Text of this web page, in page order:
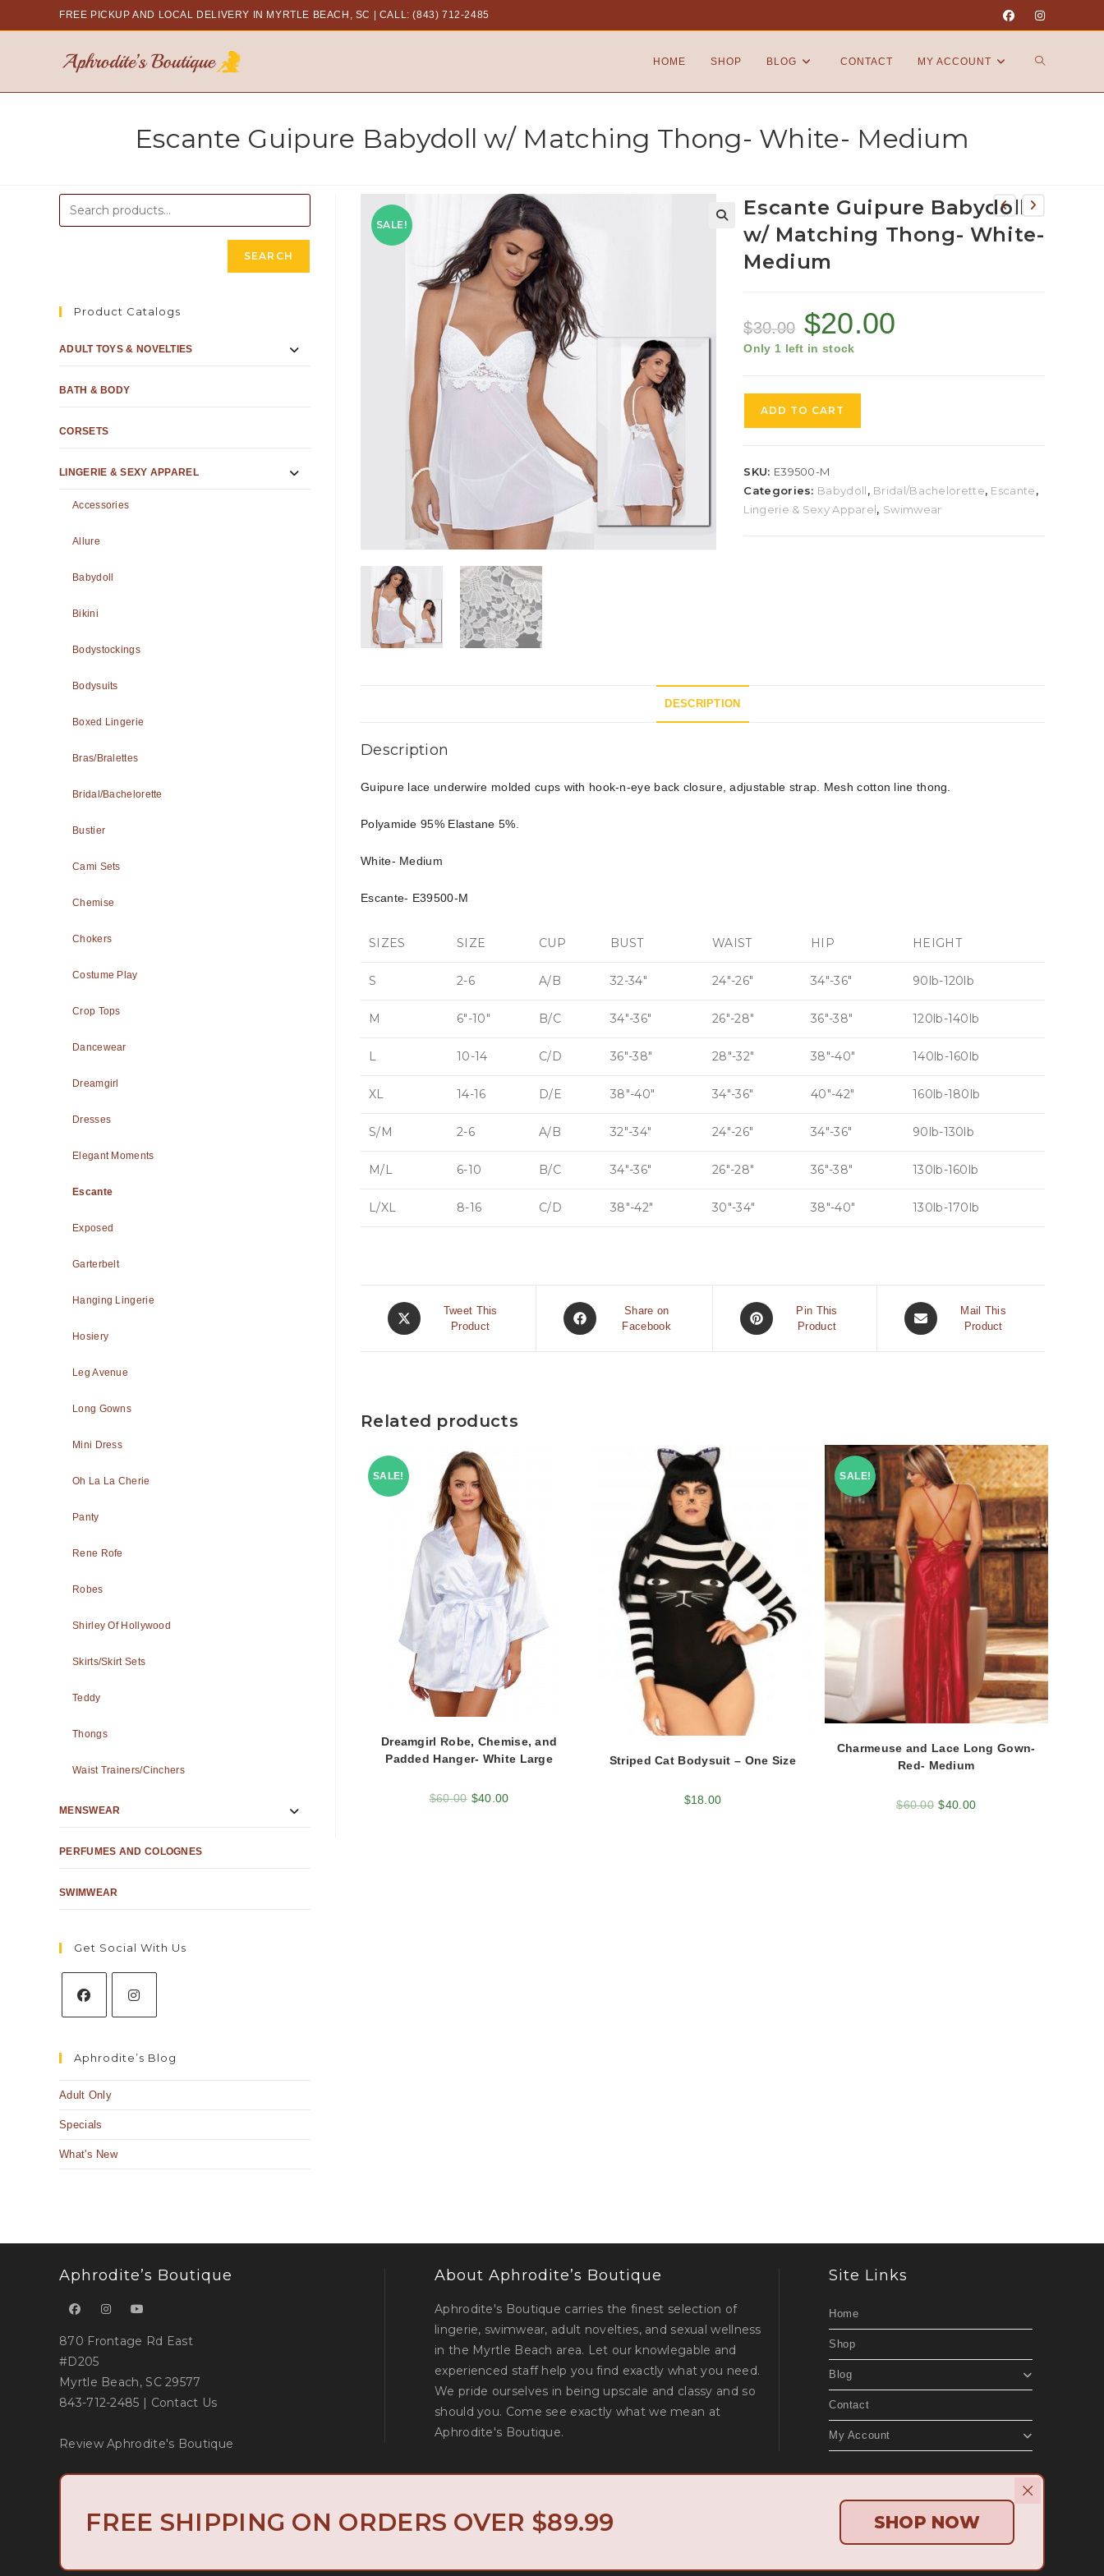
FREE PICKUP AND LOCAL DELIVERY IN MYRTLE BEACH, SC CALL: (843) 712-2485
HOME SHOP BLOG CONTACT MY ACCOUNT
Escante Guipure Babydoll w/ Matching Thong- White- Medium
SALE!
Escante Guipure Babydoll
w/ Matching Thong- White-
Medium
$30.00 $20.00
Only 1 left in stock
ADD TO CART
SKU: E39500-M
Categories: Babydoll, Bridal/Bachelorette, Escante,
Lingerie & Sexy Apparel, Swimwear
DESCRIPTION
Description
Guipure lace underwire molded cups with hook-n-eye back closure, adjustable strap. Mesh cotton line thong.
Polyamide 95% Elastane 5%.
White- Medium
Escante- E39500-M
SIZES SIZE CUP BUST WAIST HIP HEIGHT
S 2-6 A/B 32-34″ 24″-26″ 34″-36″ 90lb-120lb
M 6″-10″ B/C 34″-36″ 26″-28″ 36″-38″ 120lb-140lb
L 10-14 C/D 36″-38″ 28″-32″ 38″-40″ 140lb-160lb
XL 14-16 D/E 38″-40″ 34″-36″ 40″-42″ 160lb-180lb
S/M 2-6 A/B 32″-34″ 24″-26″ 34″-36″ 90lb-130lb
M/L 6-10 B/C 34″-36″ 26″-28″ 36″-38″ 130lb-160lb
L/XL 8-16 C/D 38″-42″ 30″-34″ 38″-40″ 130lb-170lb
Tweet This
Product
Share on
Facebook
Pin This
Product
Mail This
Product
Related products
SALE!
Dreamgirl Robe, Chemise, and
Padded Hanger- White Large
$60.00 $40.00
Striped Cat Bodysuit – One Size
$18.00
SALE!
Charmeuse and Lace Long Gown-
Red- Medium
$60.00 $40.00
SEARCH
Product Catalogs
ADULT TOYS & NOVELTIES
BATH & BODY
CORSETS
LINGERIE & SEXY APPAREL
Accessories
Allure
Babydoll
Bikini
Bodystockings
Bodysuits
Boxed Lingerie
Bras/Bralettes
Bridal/Bachelorette
Bustier
Cami Sets
Chemise
Chokers
Costume Play
Crop Tops
Dancewear
Dreamgirl
Dresses
Elegant Moments
Escante
Exposed
Garterbelt
Hanging Lingerie
Hosiery
Leg Avenue
Long Gowns
Mini Dress
Oh La La Cherie
Panty
Rene Rofe
Robes
Shirley Of Hollywood
Skirts/Skirt Sets
Teddy
Thongs
Waist Trainers/Cinchers
MENSWEAR
PERFUMES AND COLOGNES
SWIMWEAR
Get Social With Us
Aphrodite’s Blog
Adult Only
Specials
What's New
Aphrodite’s Boutique
870 Frontage Rd East
#D205
Myrtle Beach, SC 29577
843-712-2485 | Contact Us
Review Aphrodite's Boutique
About Aphrodite’s Boutique
Aphrodite's Boutique carries the finest selection of
lingerie, swimwear, adult novelties, and sexual wellness
in the Myrtle Beach area. Let our knowlegable and
experienced staff help you find exactly what you need.
We pride ourselves in being upscale and classy and so
should you. Come see exactly what we mean at
Aphrodite's Boutique.
Site Links
Home
Shop
Blog
Contact
My Account
Privacy Policy
| Return Policy
FREE SHIPPING ON ORDERS OVER $89.99 SHOP NOW